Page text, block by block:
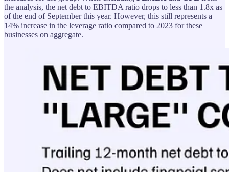
the analysis, the net debt to EBITDA ratio drops to less than 1.8x as
of the end of September this year. However, this still represents a
14% increase in the leverage ratio compared to 2023 for these
businesses on aggregate.